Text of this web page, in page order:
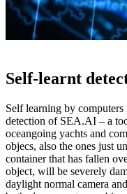
Self-learnt
Self learning by
detection of SEA.AI – a
oceangoing yachts and
objecs, also the ones just
container that has fallen
object, will be severely
daylight normal camera